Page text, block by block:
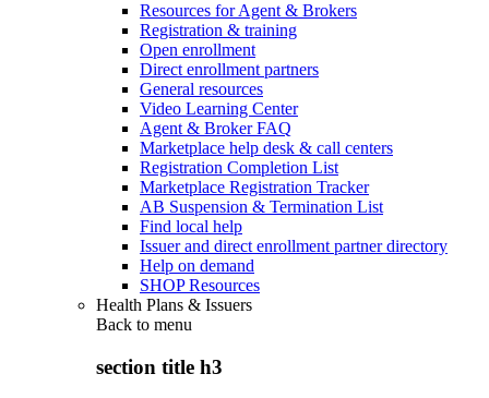
Resources for Agent & Brokers
Registration & training
Open enrollment
Direct enrollment partners
General resources
Video Learning Center
Agent & Broker FAQ
Marketplace help desk & call centers
Registration Completion List
Marketplace Registration Tracker
AB Suspension & Termination List
Find local help
Issuer and direct enrollment partner directory
Help on demand
SHOP Resources
Health Plans & Issuers
Back to menu
section title h3